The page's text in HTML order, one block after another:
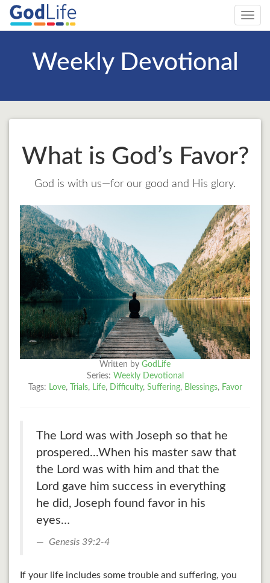
Weekly Devotional
What is God’s Favor?
God is with us—for our good and His glory.
Written by GodLife
Series: Weekly Devotional
Tags: Love, Trials, Life, Difficulty, Suffering, Blessings, Favor
The Lord was with Joseph so that he
prospered...When his master saw that
the Lord was with him and that the
Lord gave him success in everything
he did, Joseph found favor in his
eyes…
Genesis 39:2-4
If your life includes some trouble and suffering, you